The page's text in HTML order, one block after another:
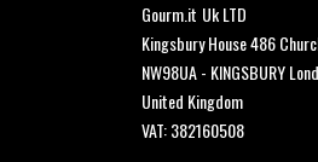
Gourm.it Uk LTD
Kingsbury House 486
NW98UA - KINGSBURY
United Kingdom
VAT: 382160508